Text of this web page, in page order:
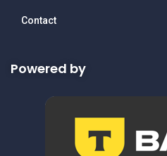
Contact
Powered by